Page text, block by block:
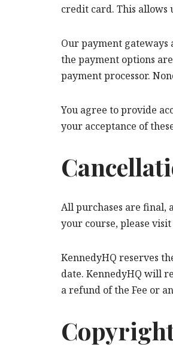
credit card. This allows
Our payment gateways
the payment options
payment processor.
You agree to provide
your acceptance of
All purchases are final,
your course, please
KennedyHQ reserves
date. KennedyHQ will
a refund of the Fee or